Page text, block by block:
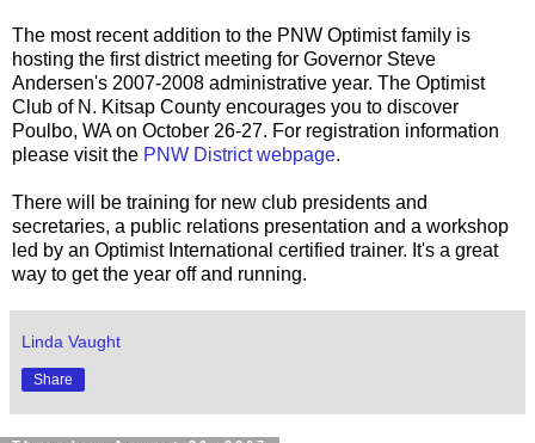
The most recent addition to the PNW Optimist family is
hosting the first district meeting for Governor Steve
Andersen's 2007-2008 administrative year. The Optimist
Club of N. Kitsap County encourages you to discover
Poulbo, WA on October 26-27. For registration information
please visit the PNW District webpage.
There will be training for new club presidents and
secretaries, a public relations presentation and a workshop
led by an Optimist International certified trainer. It's a great
way to get the year off and running.
Linda Vaught
Share